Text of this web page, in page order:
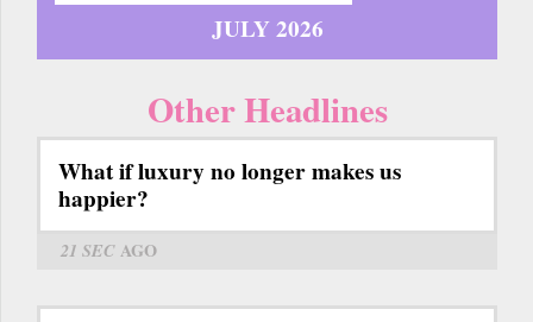
JULY 2026
Other Headlines
What if luxury no longer makes us
happier?
21 SECAGO